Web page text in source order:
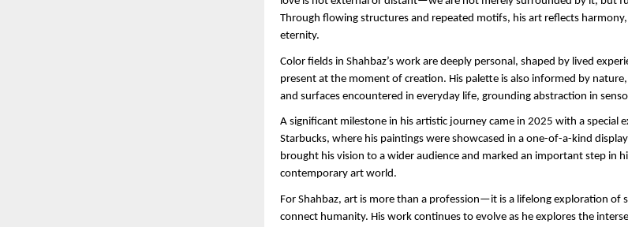
Through flowing structures and repeated motifs, his art reflects
eternity.
Color fields in Shahbaz’s work are deeply personal, shaped by lived
present at the moment of creation. His palette is also informed by
and surfaces encountered in everyday life, grounding abstraction in
A significant milestone in his artistic journey came in 2025 with a special
Starbucks, where his paintings were showcased in a one-of-a-kind
brought his vision to a wider audience and marked an important step in
contemporary art world.
For Shahbaz, art is more than a profession—it is a lifelong exploration of
connect humanity. His work continues to evolve as he explores the